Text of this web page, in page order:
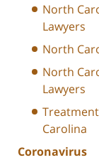
North
Lawyers
North
North
Lawyers
Carolina
Coronavirus